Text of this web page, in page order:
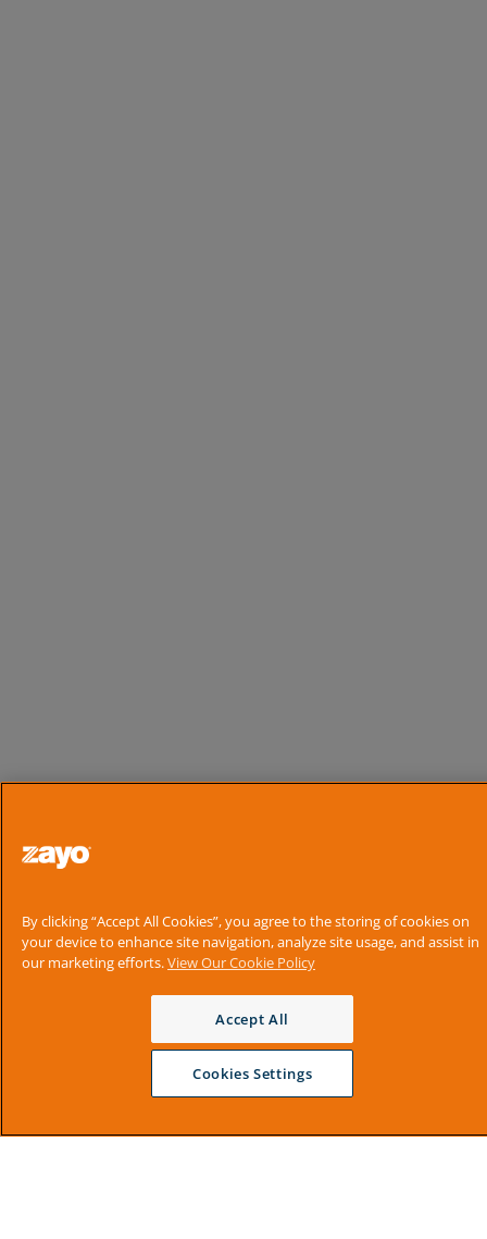
By clicking “Accept All Cookies”, you agree to the storing of cookies on
your device to enhance site navigation, analyze site usage, and assist in
our marketing efforts.View Our Cookie Policy
Accept All
Cookies Settings